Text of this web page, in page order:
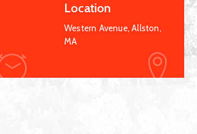
Location
Western Avenue, Allston,
MA